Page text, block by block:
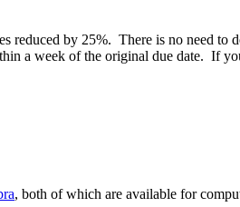
reduced by 25%. There is no need to
a week of the original due date. If
, both of which are available for